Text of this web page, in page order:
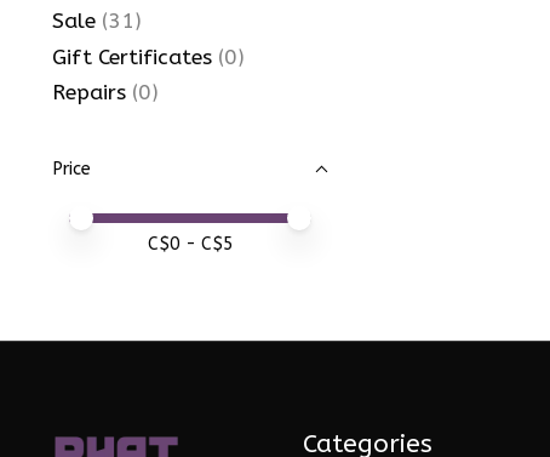
Sale (31)
Gift Certificates (0)
Repairs (0)
Price
Price minimum value
Price maximum value
C$0 - C$5
Categories